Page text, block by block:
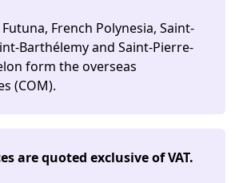
French Polynesia, Saint-
Barthélemy and Saint-Pierre-
form the overseas
(COM).
are quoted exclusive of VAT.